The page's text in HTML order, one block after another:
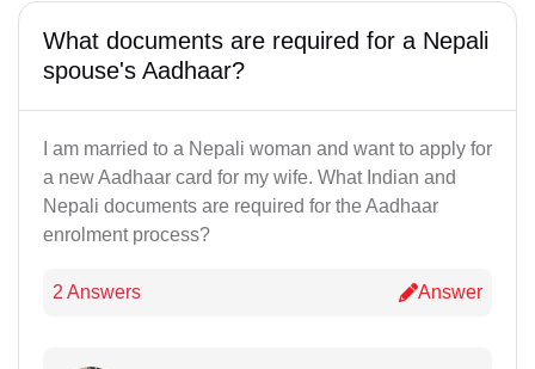
What documents are required for a Nepali
spouse's Aadhaar?
I am married to a Nepali woman and want to apply for
a new Aadhaar card for my wife. What Indian and
Nepali documents are required for the Aadhaar
enrolment process?
2 Answers Answer